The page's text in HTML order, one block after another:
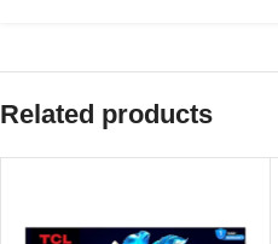
Related products